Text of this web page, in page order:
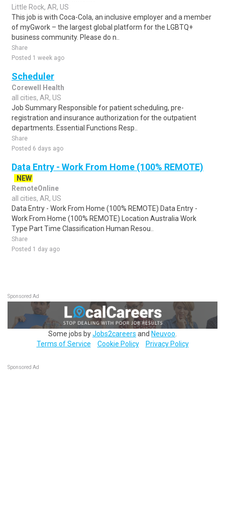
Little Rock, AR, US
This job is with Coca-Cola, an inclusive employer and a member
of myGwork – the largest global platform for the LGBTQ+
business community. Please do n..
Share
Posted 1 week ago
Scheduler
Corewell Health
all cities, AR, US
Job Summary Responsible for patient scheduling, pre-
registration and insurance authorization for the outpatient
departments. Essential Functions Resp..
Share
Posted 6 days ago
Data Entry - Work From Home (100% REMOTE)
NEW
RemoteOnline
all cities, AR, US
Data Entry - Work From Home (100% REMOTE) Data Entry -
Work From Home (100% REMOTE) Location Australia Work
Type Part Time Classification Human Resou..
Share
Posted 1 day ago
Sponsored Ad
Some jobs byJobs2careers and Neuvoo
Terms of Service
Cookie Policy Privacy Policy
Sponsored Ad